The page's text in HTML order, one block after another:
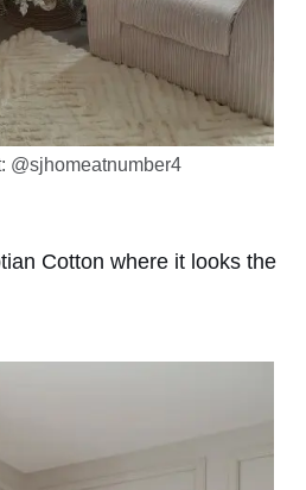
@sjhomeatnumber4
Cotton where it looks the